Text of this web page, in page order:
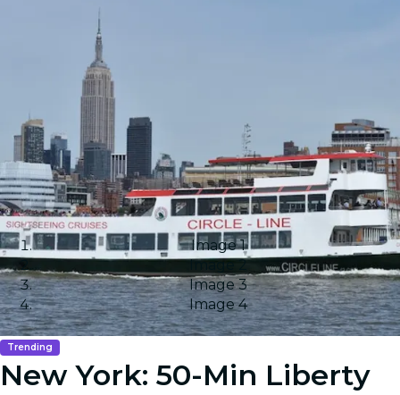
Image 1
Image 2
Image 3
Image 4
Trending
New York: 50-Min Liberty